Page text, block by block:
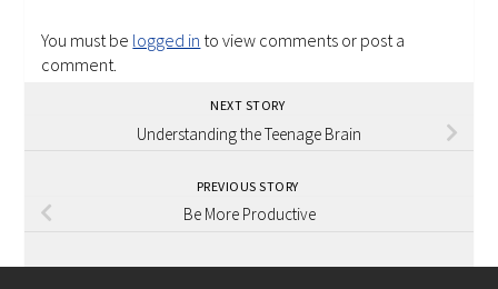
You must be logged in to view comments or post a
comment.
NEXT STORY
Understanding the Teenage Brain
PREVIOUS STORY
Be More Productive